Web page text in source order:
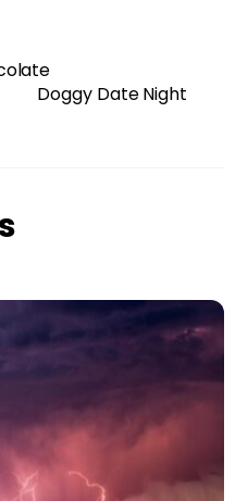
Doggy Date Night